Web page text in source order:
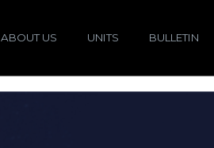
ABOUT US UNITS BULLETIN